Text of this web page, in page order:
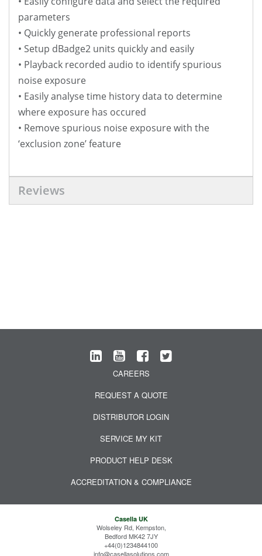
parameters
• Quickly generate professional reports
• Setup dBadge2 units quickly and easily
• Playback recorded audio to identify spurious
noise exposure
• Easily analyse time history data to determine
where exposure has occured
• Remove spurious noise exposure with the
‘exclusion zone’ feature
Reviews
CAREERS
REQUEST A QUOTE
DISTRIBUTOR LOGIN
SERVICE MY KIT
PRODUCT HELP DESK
ACCREDITATION & COMPLIANCE
Casella UK
Wolseley Rd, Kempston,
Bedford MK42 7JY
+44(0)1234844100
info@casellasolutions.com